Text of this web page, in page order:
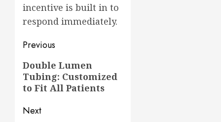
incentive is built in to
respond immediately.
Post
navigation
Previous
Previous
post:
Double Lumen
Tubing: Customized
to Fit All Patients
Next